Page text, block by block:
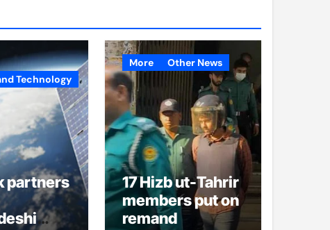
Technology
partners
More Other News
17 Hizb ut-Tahrir
members put on
remand